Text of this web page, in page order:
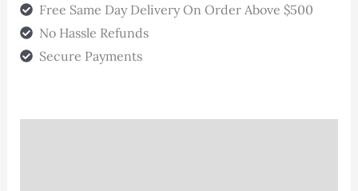
Free Same Day Delivery On Order Above $500
No Hassle Refunds
Secure Payments